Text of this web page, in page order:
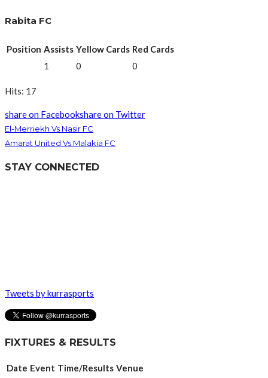
Rabita FC
Position Assists Yellow Cards Red Cards
1
0 0
Hits: 17
share on Facebookshare on Twitter
El-Merriekh Vs Nasir FC
Amarat United Vs Malakia FC
STAY CONNECTED
Tweets by kurrasports
FIXTURES & RESULTS
Date Event Time/Results Venue